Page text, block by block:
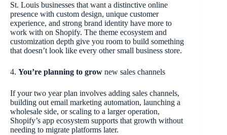
St. Louis businesses that want a distinctive online
presence with custom design, unique customer
experience, and strong brand identity have more to
work with on Shopify. The theme ecosystem and
customization depth give you room to build something
that doesn’t look like every other small business store.
4. You’re planning to grow new sales channels
If your two year plan involves adding sales channels,
building out email marketing automation, launching a
wholesale side, or scaling to a larger operation,
Shopify’s app ecosystem supports that growth without
needing to migrate platforms later.